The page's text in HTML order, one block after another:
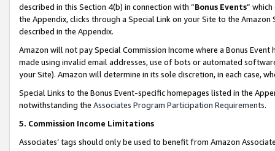
described in this Section 4(b) in connection with “Bonus Events”
the Appendix, clicks through a Special Link on your Site to the
described in the Appendix.
Amazon will not pay Special Commission Income where a Bonus
made using invalid email addresses, use of bots or automated
your Site). Amazon will determine in its sole discretion, in each case,
Special Links to the Bonus Event-specific homepages listed in the
notwithstanding the Associates Program Participation Requirements.
5. Commission Income Limitations
Associates’ tags should only be used to benefit from Amazon